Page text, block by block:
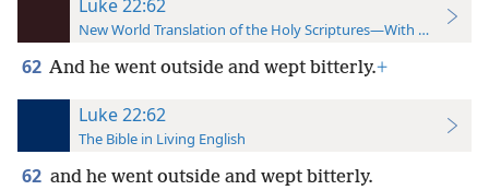
Luke 22:62
New World Translation of the Holy Scriptures—With References
62 And he went outside and wept bitterly.+
Luke 22:62
The Bible in Living English
62 and he went outside and wept bitterly.